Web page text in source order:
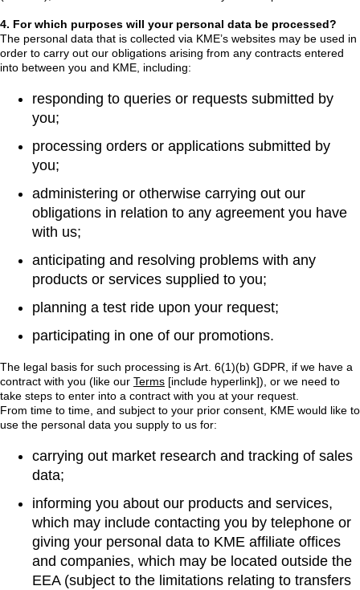
4. For which purposes will your personal data be processed?
The personal data that is collected via KME’s websites may be used in
order to carry out our obligations arising from any contracts entered
into between you and KME, including:
responding to queries or requests submitted by
you;
processing orders or applications submitted by
you;
administering or otherwise carrying out our
obligations in relation to any agreement you have
with us;
anticipating and resolving problems with any
products or services supplied to you;
planning a test ride upon your request;
participating in one of our promotions.
The legal basis for such processing is Art. 6(1)(b) GDPR, if we have a
contract with you (like our Terms [include hyperlink]), or we need to
take steps to enter into a contract with you at your request.
From time to time, and subject to your prior consent, KME would like to
use the personal data you supply to us for:
carrying out market research and tracking of sales
data;
informing you about our products and services,
which may include contacting you by telephone or
giving your personal data to KME affiliate offices
and companies, which may be located outside the
EEA (subject to the limitations relating to transfers